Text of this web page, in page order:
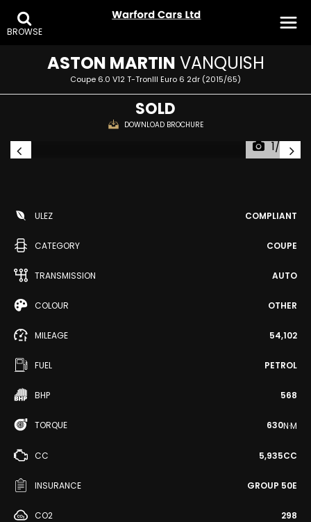
BROWSE
ASTON MARTIN VANQUISH
Coupe 6.0 V12 T-TronIII Euro 6 2dr (2015/65)
SOLD
DOWNLOAD BROCHURE
1/28
ULEZ COMPLIANT
CATEGORY COUPE
TRANSMISSION AUTO
COLOUR OTHER
MILEAGE 54,102
FUEL PETROL
BHP 568
TORQUE 630N·M
CC 5,935CC
INSURANCE GROUP 50E
CO2 298